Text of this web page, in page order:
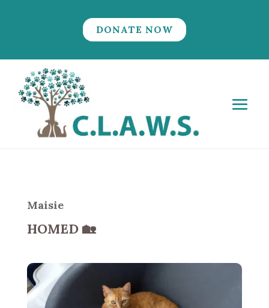
DONATE NOW
Maisie
HOMED 🏡